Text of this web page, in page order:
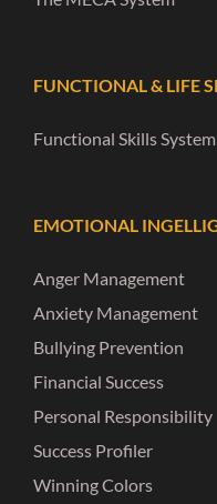
FUNCTIONAL & LIFE
Functional Skills System
EMOTIONAL
Anger Management
Anxiety Management
Bullying Prevention
Financial Success
Personal Responsibility
Success Profiler
Winning Colors